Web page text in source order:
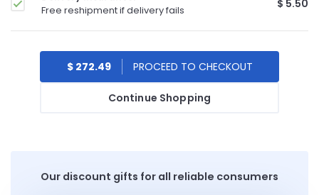
Free reshipment if delivery fails
$ 5.50
Continue Shopping
$ 272.49
Our discount gifts for all reliable consumers